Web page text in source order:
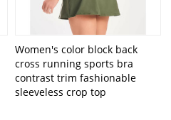
Women's color block back
cross running sports bra
contrast trim fashionable
sleeveless crop top